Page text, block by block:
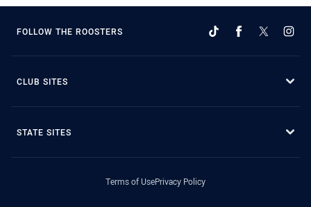
FOLLOW THE ROOSTERS
CLUB SITES
STATE SITES
Terms of UsePrivacy Policy